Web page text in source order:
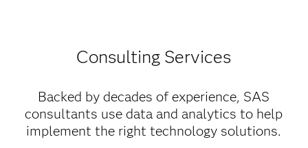
Consulting Services
Backed by decades of experience, SAS
consultants use data and analytics to help
implement the right technology solutions.